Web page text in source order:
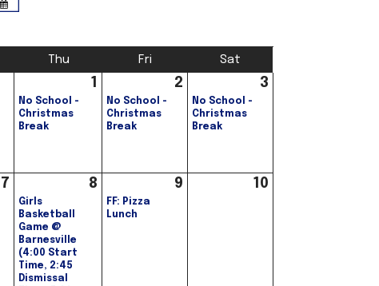
Thu Fri Sat
1
No School -
Christmas
Break
2
No School -
Christmas
Break
3
No School -
Christmas
Break
7 8
Girls
Basketball
Game @
Barnesville
(4:00 Start
Time, 2:45
Dismissal
9
FF: Pizza
Lunch
10